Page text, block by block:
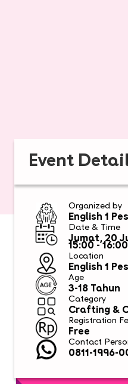
Event
Organized by
English 1
Date & Time
Jumat, 20
15:00 - 16:00
Location
English 1
Age
3-18 Tahun
Category
Crafting &
Registration
Free
Contact
0811-1996-